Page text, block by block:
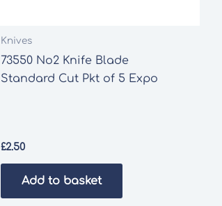
Knives
73550 No2 Knife Blade
Standard Cut Pkt of 5 Expo
£2.50
Add to basket